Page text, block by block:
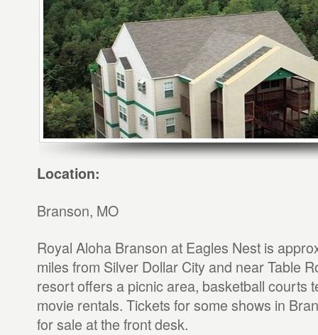
Location:
Branson, MO
Royal Aloha Branson at Eagles Nest is
miles from Silver Dollar City and near Table
resort offers a picnic area, basketball courts
movie rentals. Tickets for some shows in
for sale at the front desk.